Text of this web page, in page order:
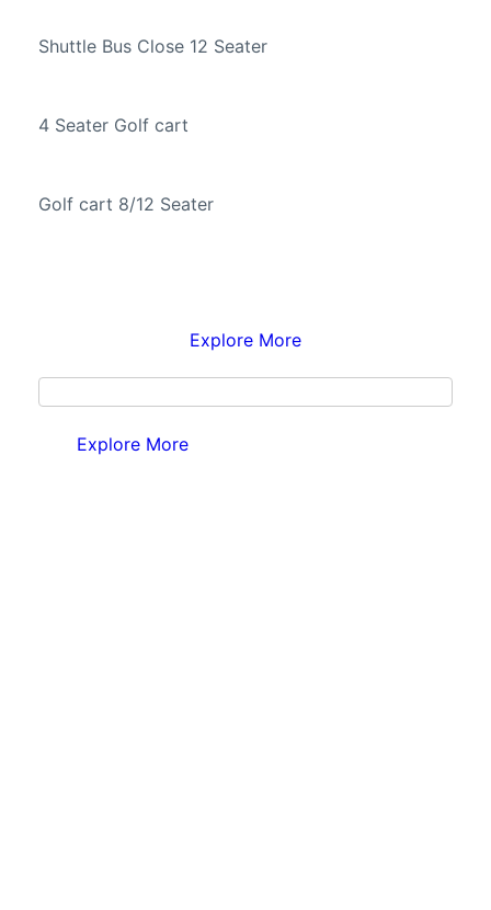
Shuttle Bus Close 12 Seater
4 Seater Golf cart
Golf cart 8/12 Seater
Explore More
Explore More